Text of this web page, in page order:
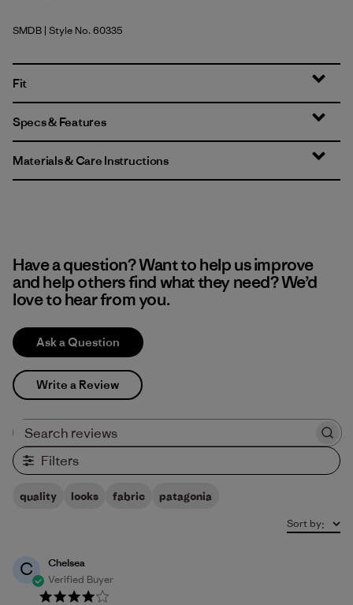
Smolder Blue
SMDB | Style No. 60335
Fit
Specs & Features
Materials & Care Instructions
Have a question? Want to help us improve
and help others find what they need? We’d
love to hear from you.
Ask a Question
Write a Review
Filters
quality looks fabric patagonia
Sort by:
C
Chelsea
Verified Buyer